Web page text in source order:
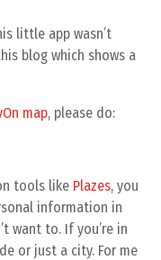
little app wasn’t
blog which shows a
map, please do:
tools like Plazes, you
information in
want to. If you’re in
or just a city. For me